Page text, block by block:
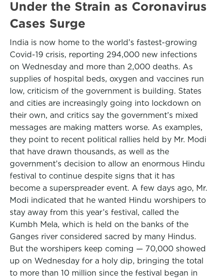
Under the Strain as Coronavirus
Cases Surge
India is now home to the world’s fastest-growing
Covid-19 crisis, reporting 294,000 new infections
on Wednesday and more than 2,000 deaths. As
supplies of hospital beds, oxygen and vaccines run
low, criticism of the government is building. States
and cities are increasingly going into lockdown on
their own, and critics say the government’s mixed
messages are making matters worse. As examples,
they point to recent political rallies held by Mr. Modi
that have drawn thousands, as well as the
government’s decision to allow an enormous Hindu
festival to continue despite signs that it has
become a superspreader event. A few days ago, Mr.
Modi indicated that he wanted Hindu worshipers to
stay away from this year’s festival, called the
Kumbh Mela, which is held on the banks of the
Ganges river considered sacred by many Hindus.
But the worshipers keep coming — 70,000 showed
up on Wednesday for a holy dip, bringing the total
to more than 10 million since the festival began in